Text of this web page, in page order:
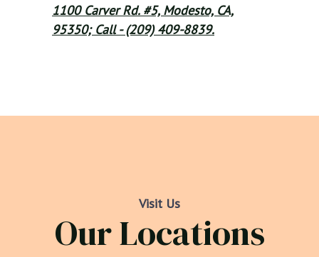
1100 Carver Rd. #5, Modesto, CA,
95350; Call - (209) 409-8839.
Visit Us
Our Locations